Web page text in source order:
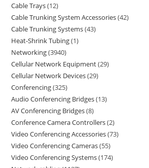
Cable Trays 12
Cable Trunking System Accessories 42
Cable Trunking Systems 43
Heat-Shrink Tubing 1
Networking 3940
Cellular Network Equipment 29
Cellular Network Devices 29
Conferencing 325
Audio Conferencing Bridges 13
AV Conferencing Bridges 8
Conference Camera Controllers 2
Video Conferencing Accessories 73
Video Conferencing Cameras 55
Video Conferencing Systems 174